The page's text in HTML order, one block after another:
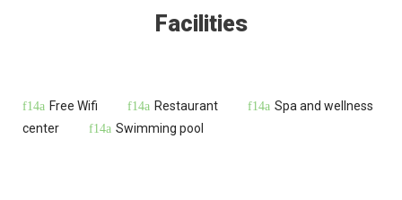
Facilities
Free Wifi Restaurant
Spa and wellness
center
Swimming pool